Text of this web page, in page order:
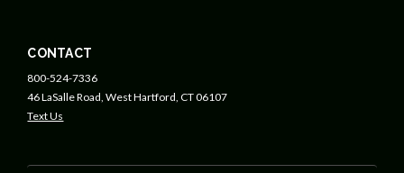
CONTACT
800-524-7336
46 LaSalle Road, West Hartford, CT 06107
Text Us